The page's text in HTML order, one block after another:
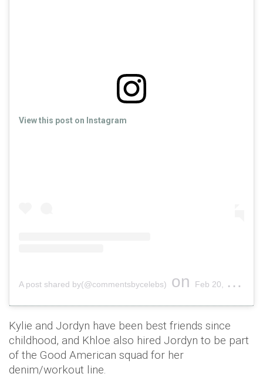
View this post on Instagram
A post shared by(@commentsbycelebs) on Feb 20, 2019 at 9:09pm PST
Kylie and Jordyn have been best friends since
childhood, and Khloe also hired Jordyn to be part
of the Good American squad for her
denim/workout line.